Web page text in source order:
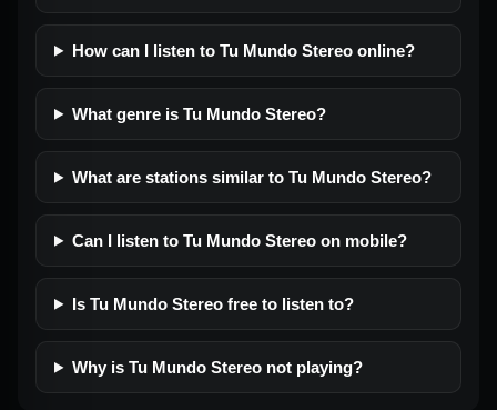
How can I listen to Tu Mundo Stereo online?
What genre is Tu Mundo Stereo?
What are stations similar to Tu Mundo Stereo?
Can I listen to Tu Mundo Stereo on mobile?
Is Tu Mundo Stereo free to listen to?
Why is Tu Mundo Stereo not playing?